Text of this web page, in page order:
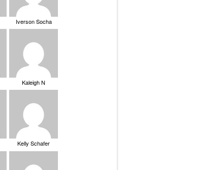
Iverson Socha
Kaleigh N
Kelly Schafer